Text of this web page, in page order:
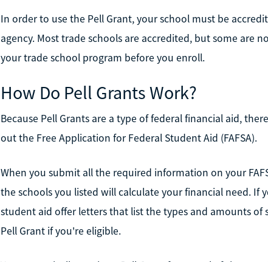
In order to use the Pell Grant, your school must be
agency. Most trade schools are accredited, but some are
your trade school program before you enroll.
How Do Pell Grants Work?
Because Pell Grants are a type of federal financial aid,
out the Free Application for Federal Student Aid (FAFSA).
When you submit all the required information on your
the schools you listed will calculate your financial need. If
student aid offer letters that list the types and amounts
Pell Grant if you're eligible.